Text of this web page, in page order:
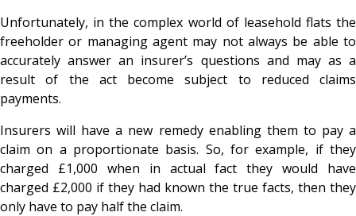
Unfortunately, in the complex world of leasehold flats the
freeholder or managing agent may not always be able to
accurately answer an insurer’s questions and may as a
result of the act become subject to reduced claims
payments.
Insurers will have a new remedy enabling them to pay a
claim on a proportionate basis. So, for example, if they
charged £1,000 when in actual fact they would have
charged £2,000 if they had known the true facts, then they
only have to pay half the claim.